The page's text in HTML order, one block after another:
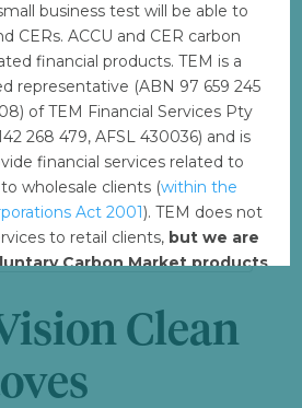
business test will be able to
CERs. ACCU and CER carbon
financial products. TEM is a
representative (ABN 97 659 245
of TEM Financial Services Pty
268 479, AFSL 430036) and is
financial services related to
wholesale clients (within the
Act 2001). TEM does not
to retail clients, but we are
Carbon Market products
standards.
15
6.37 MB
1
December 4, 2023
July 3, 2024
Clean